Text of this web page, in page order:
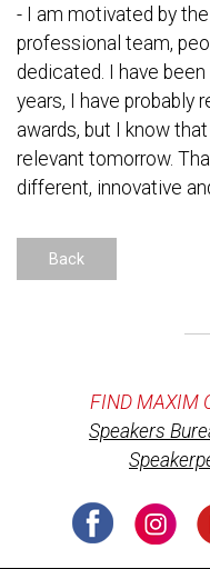
- I am motivated by
professional team,
dedicated. I have
years, I have probably
awards, but I know
relevant tomorrow.
different, innovative
Back
FIND MAXIM
Speakers